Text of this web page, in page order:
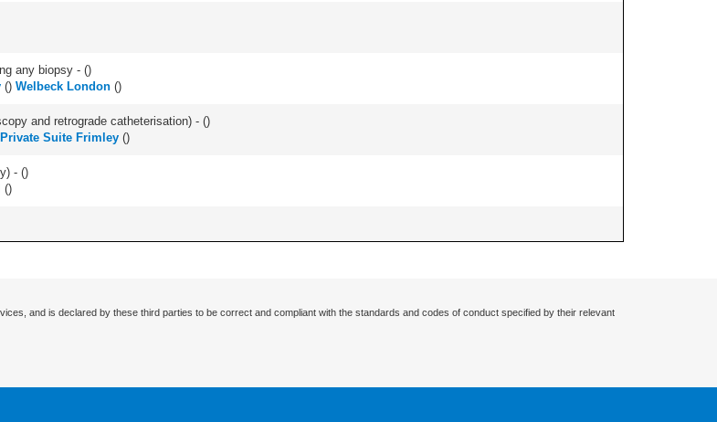
any biopsy - ()
() Welbeck London ()
and retrograde catheterisation) - ()
Suite Frimley ()
- ()
()
and is declared by these third parties to be correct and compliant with the standards and codes of conduct specified by their relevant